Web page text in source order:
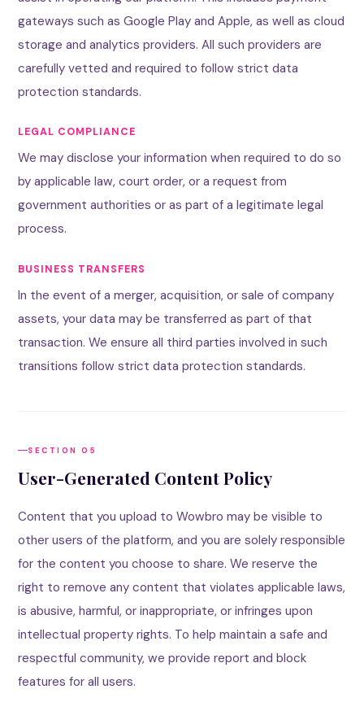
gateways such as Google Play and Apple, as well as cloud
storage and analytics providers. All such providers are
carefully vetted and required to follow strict data
protection standards.
LEGAL COMPLIANCE
We may disclose your information when required to do so
by applicable law, court order, or a request from
government authorities or as part of a legitimate legal
process.
BUSINESS TRANSFERS
In the event of a merger, acquisition, or sale of company
assets, your data may be transferred as part of that
transaction. We ensure all third parties involved in such
transitions follow strict data protection standards.
SECTION 05
User-Generated Content Policy
Content that you upload to Wowbro may be visible to
other users of the platform, and you are solely responsible
for the content you choose to share. We reserve the
right to remove any content that violates applicable laws,
is abusive, harmful, or inappropriate, or infringes upon
intellectual property rights. To help maintain a safe and
respectful community, we provide report and block
features for all users.